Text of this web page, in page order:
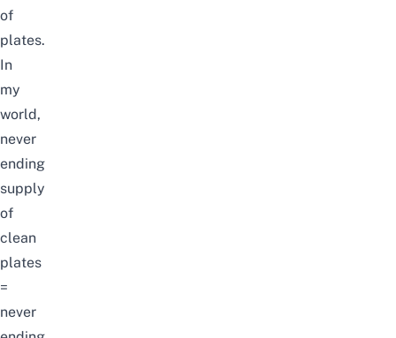
of
plates.
In
my
world,
never
ending
supply
of
clean
plates
=
never